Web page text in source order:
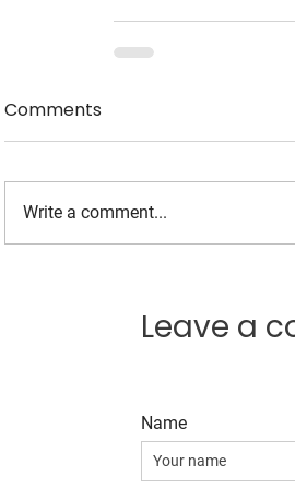
Comments
Write a comment...
Leave a
Name